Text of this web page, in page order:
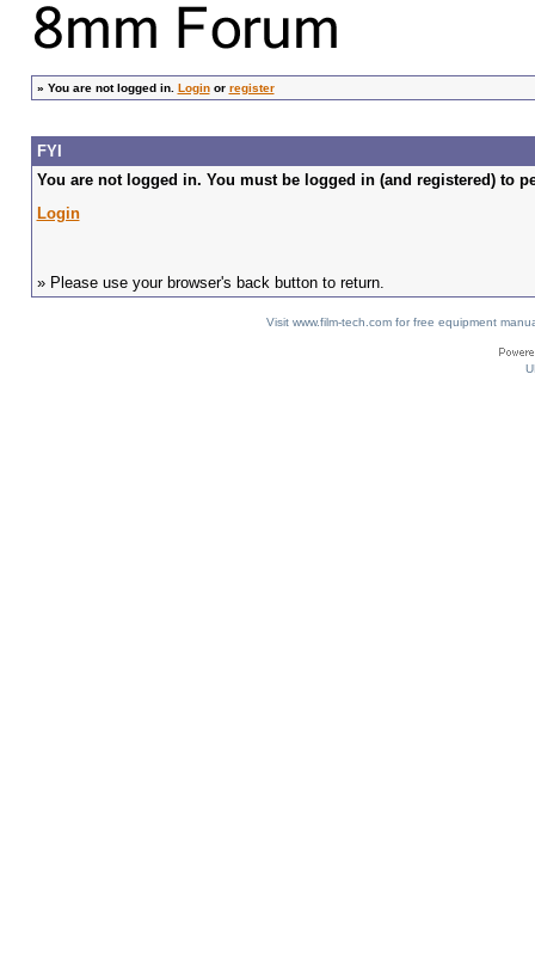
» You are not logged in. Loginor register
FYI
You are not logged in. You must be logged in (and registered) to
Login
» Please use your browser's back button to return.
Visit www.film-tech.com for free equipment